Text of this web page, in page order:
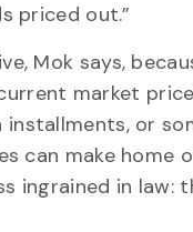
priced out.”
Mok says,
market
or
can make home
ingrained in law: